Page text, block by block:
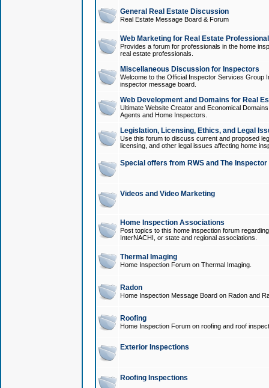
General Real Estate Discussion
Real Estate Message Board & Forum
Web Marketing for Real Estate
Provides a forum for professionals in the home
real estate professionals.
Miscellaneous Discussion for Inspectors
Welcome to the Official Inspector Services Group
inspector message board.
Web Development and Domains for Real
Ultimate Website Creator and Economical
Agents and Home Inspectors.
Legislation, Licensing, Ethics, and Legal
Use this forum to discuss current and proposed
licensing, and other legal issues affecting home
Special offers from RWS and The
Videos and Video Marketing
Home Inspection Associations
Post topics to this home inspection forum
InterNACHI, or state and regional associations.
Thermal Imaging
Home Inspection Forum on Thermal Imaging.
Radon
Home Inspection Message Board on Radon and
Roofing
Home Inspection Forum on roofing and roof
Exterior Inspections
Roofing Inspections